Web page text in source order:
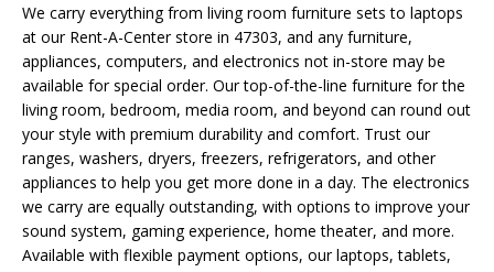
We carry everything from living room furniture sets to laptops
at our Rent-A-Center store in 47303, and any furniture,
appliances, computers, and electronics not in-store may be
available for special order. Our top-of-the-line furniture for the
living room, bedroom, media room, and beyond can round out
your style with premium durability and comfort. Trust our
ranges, washers, dryers, freezers, refrigerators, and other
appliances to help you get more done in a day. The electronics
we carry are equally outstanding, with options to improve your
sound system, gaming experience, home theater, and more.
Available with flexible payment options, our laptops, tablets,